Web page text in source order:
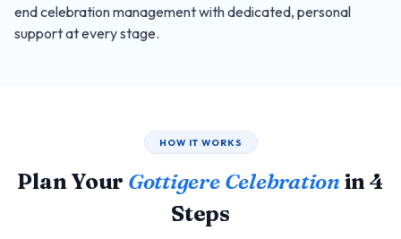
end celebration management with dedicated, personal
support at every stage.
HOW IT WORKS
Plan Your Gottigere Celebration in 4
Steps